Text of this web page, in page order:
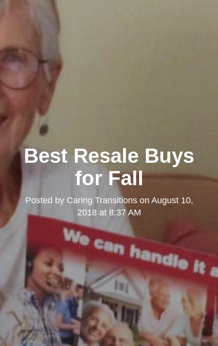
Best Resale Buys
for Fall
Posted by Caring Transitionson August 10,
2018 at 8:37 AM